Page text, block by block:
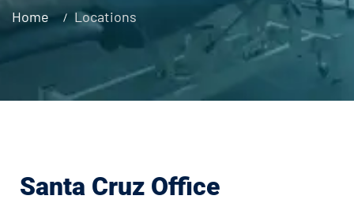
Home Locations
Santa Cruz Office